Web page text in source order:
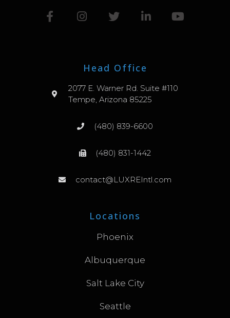
Head Office
2077 E. Warner Rd. Suite #110
Tempe, Arizona 85225
(480) 839-6600
(480) 831-1442
contact@LUXREIntl.com
Locations
Phoenix
Albuquerque
Salt Lake City
Seattle